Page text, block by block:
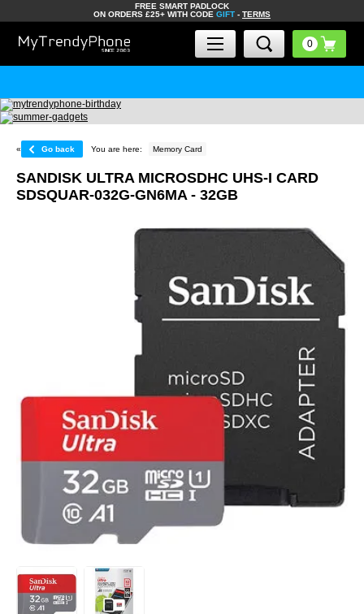
FREE SMART PADLOCK
ON ORDERS £25+ WITH CODE GIFT - TERMS
« Go back You are here: Memory Card
SANDISK ULTRA MICROSDHC UHS-I CARD
SDSQUAR-032G-GN6MA - 32GB